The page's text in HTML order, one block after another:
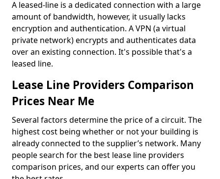
A leased-line is a dedicated connection with a large
amount of bandwidth, however, it usually lacks
encryption and authentication. A VPN (a virtual
private network) encrypts and authenticates data
over an existing connection. It's possible that's a
leased line.
Lease Line Providers Comparison
Prices Near Me
Several factors determine the price of a circuit. The
highest cost being whether or not your building is
already connected to the supplier’s network. Many
people search for the best lease line providers
comparison prices, and our experts can offer you